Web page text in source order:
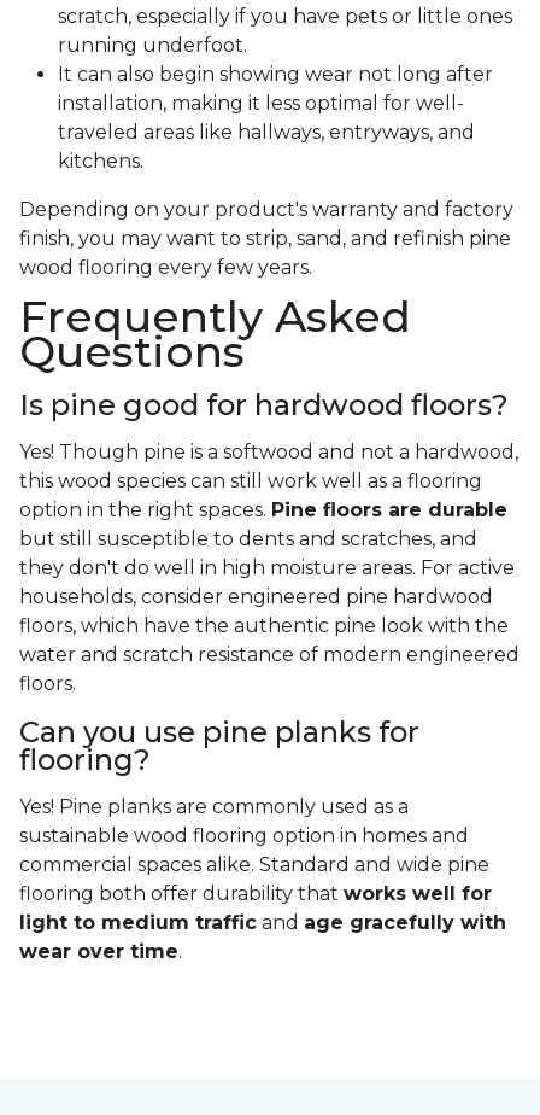
scratch, especially if you have pets or little ones
running underfoot.
It can also begin showing wear not long after
installation, making it less optimal for well-
traveled areas like hallways, entryways, and
kitchens.
Depending on your product's warranty and factory
finish, you may want to strip, sand, and refinish pine
wood flooring every few years.
Frequently Asked
Questions
Is pine good for hardwood floors?
Yes! Though pine is a softwood and not a hardwood,
this wood species can still work well as a flooring
option in the right spaces. Pine floors are durable
but still susceptible to dents and scratches, and
they don't do well in high moisture areas. For active
households, consider engineered pine hardwood
floors, which have the authentic pine look with the
water and scratch resistance of modern engineered
floors.
Can you use pine planks for
flooring?
Yes! Pine planks are commonly used as a
sustainable wood flooring option in homes and
commercial spaces alike. Standard and wide pine
flooring both offer durability that works well for
light to medium traffic and age gracefully with
wear over time.